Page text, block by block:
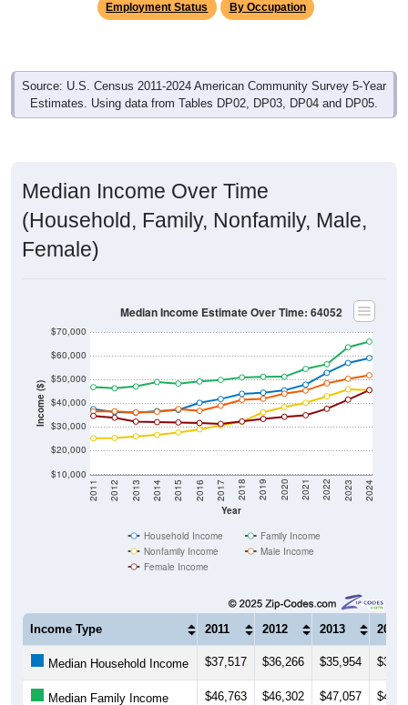
Source: U.S. Census 2011-2024 American Community Survey 5-Year
Estimates. Using data from Tables DP02, DP03, DP04 and DP05.
(Household, Family, Nonfamily, Male,
Female)
Income ($)
$10,000
$20,000
$30,000
$40,000
$50,000
$60,000
Year
2011 2012 2013 2014 2015 2016 2017 2018 2019 2020 2021 2022 2023 2024
Nonfamily Income
Male Income
Female Income
Income Type 2011 2012 2013 2014
Median Household Income $37,517 $36,266 $35,954
Median Family Income $46,763 $46,302 $47,057